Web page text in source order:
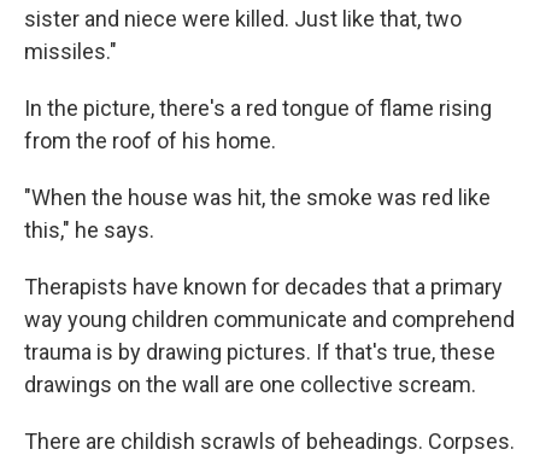
sister and niece were killed. Just like that, two
missiles."
In the picture, there's a red tongue of flame rising
from the roof of his home.
"When the house was hit, the smoke was red like
this," he says.
Therapists have known for decades that a primary
way young children communicate and comprehend
trauma is by drawing pictures. If that's true, these
drawings on the wall are one collective scream.
There are childish scrawls of beheadings. Corpses.